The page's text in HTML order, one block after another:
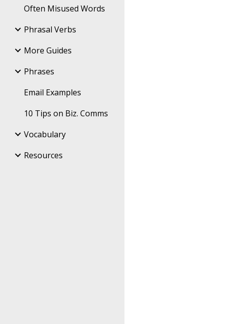
Often Misused Words
Phrasal Verbs
More Guides
Phrases
Email Examples
10 Tips on Biz. Comms
Vocabulary
Resources